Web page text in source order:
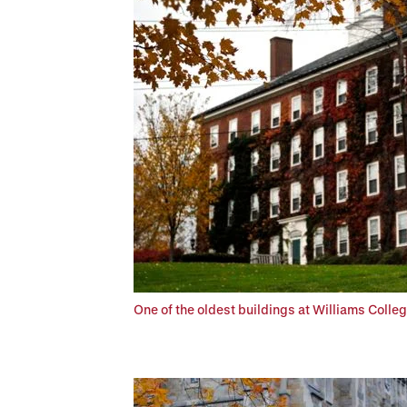
One of the oldest buildings at Williams